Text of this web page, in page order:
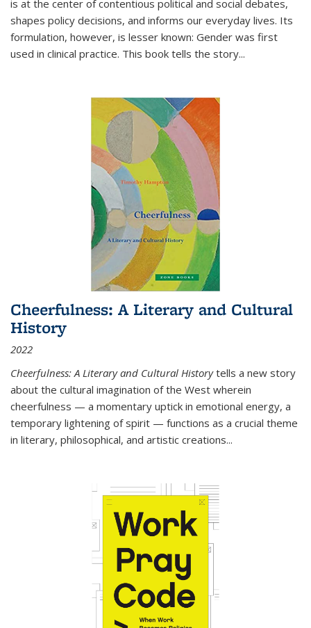
is at the center of contentious political and social debates,
shapes policy decisions, and informs our everyday lives. Its
formulation, however, is lesser known: Gender was first
used in clinical practice. This book tells the story...
Cheerfulness: A Literary and Cultural
History
2022
Cheerfulness: A Literary and Cultural Historytells a new story
about the cultural imagination of the West wherein
cheerfulness — a momentary uptick in emotional energy, a
temporary lightening of spirit — functions as a crucial theme
in literary, philosophical, and artistic creations...